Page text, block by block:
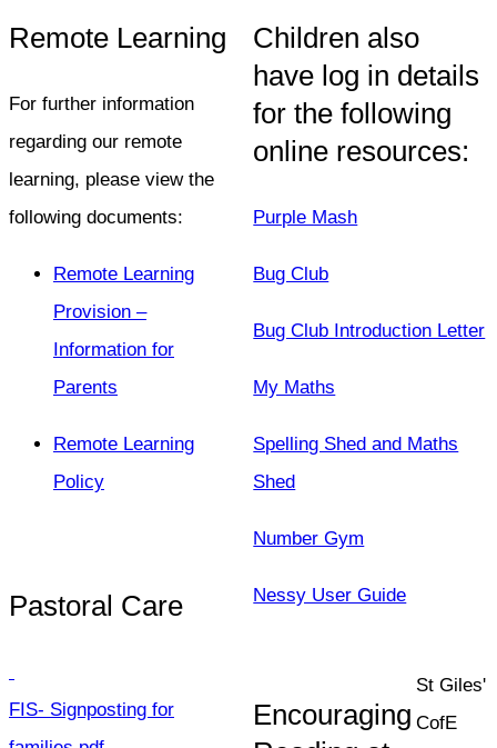
Remote Learning
For further information
regarding our remote
learning, please view the
following documents:
Remote Learning
Provision –
Information for
Parents
Remote Learning
Policy
Pastoral Care
FIS- Signposting for
Children also
have log in details
for the following
online resources:
Purple Mash
Bug Club
Bug Club Introduction Letter
My Maths
Spelling Shed and Maths
Shed
Number Gym
Nessy User Guide
Encouraging
St Giles'
CofE